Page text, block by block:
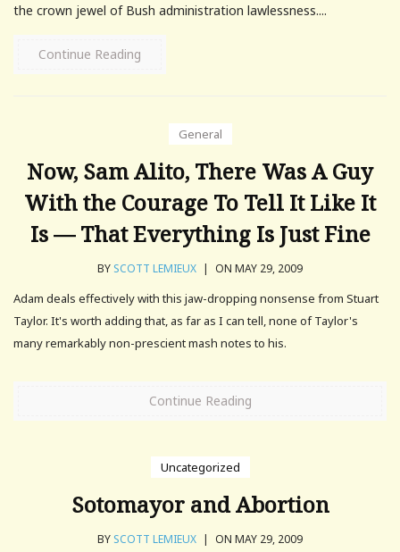
the crown jewel of Bush administration lawlessness....
Continue Reading
General
Now, Sam Alito, There Was A Guy
With the Courage To Tell It Like It
Is — That Everything Is Just Fine
BY SCOTT LEMIEUX | ON MAY 29, 2009
Adam deals effectively with this jaw-dropping nonsense from Stuart
Taylor. It's worth adding that, as far as I can tell, none of Taylor's
many remarkably non-prescient mash notes to his.
Continue Reading
Uncategorized
Sotomayor and Abortion
BY SCOTT LEMIEUX | ON MAY 29, 2009